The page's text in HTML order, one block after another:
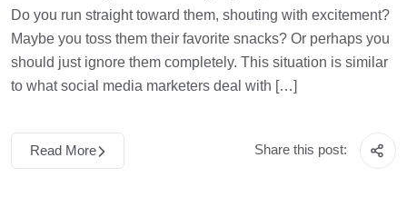
Do you run straight toward them, shouting with excitement?
Maybe you toss them their favorite snacks? Or perhaps you
should just ignore them completely. This situation is similar
to what social media marketers deal with […]
Read More Share this post: